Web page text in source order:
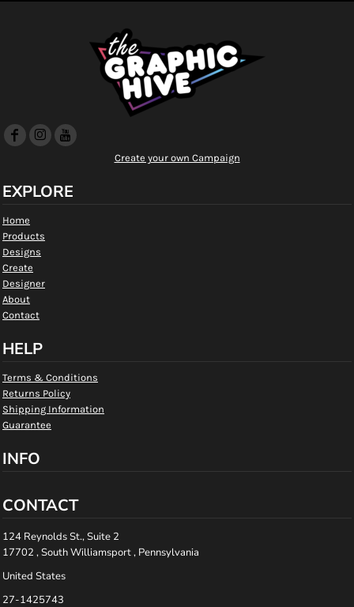
Create your own Campaign
EXPLORE
Home
Products
Designs
Create
Designer
About
Contact
HELP
Terms & Conditions
Returns Policy
Shipping Information
Guarantee
INFO
CONTACT
124 Reynolds St., Suite 2
17702 , South Williamsport , Pennsylvania
United States
27-1425743